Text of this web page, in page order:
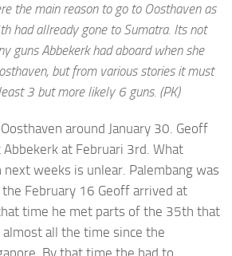
the main reason to go to Oosthaven as
had allready gone to Sumatra. Its not
guns Abbekerk had aboard when she
but from various stories it must
3 but more likely 6 guns. (PK)
around January 30. Geoff
at Februari 3rd. What
weeks is unlear. Palembang was
February 16 Geoff arrived at
that time he met parts of the 35th that
all the time since the